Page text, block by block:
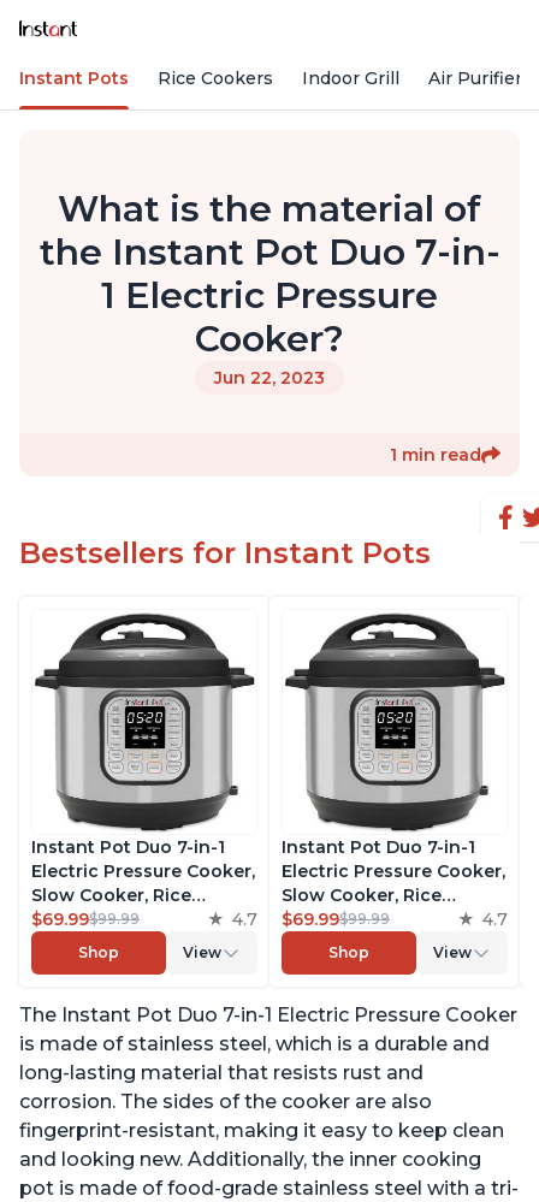
Instant Pots Rice Cookers Indoor Grill Air Purifiers
What is the material of
the Instant Pot Duo 7-in-
1 Electric Pressure
Cooker?
Jun 22, 2023
1 min read
Bestsellers for Instant Pots
Instant Pot Duo 7-in-1
Electric Pressure Cooker,
Slow Cooker, Rice
Cooker, Steamer, Sauté,
Yogurt Maker, Warmer &
Sterilizer, Includes Free
Recipes, Stainless Steel,
6 Quart
$69.99$99.99 4.7
Shop View
Instant Pot Duo 7-in-1
Electric Pressure Cooker,
Slow Cooker, Rice
Cooker, Steamer, Sauté,
Yogurt Maker, Warmer &
Sterilizer, Includes Free
Recipes, Stainless Steel,
6 Quart
$69.99$99.99 4.7
Shop View
The Instant Pot Duo 7-in-1 Electric Pressure Cooker
is made of stainless steel, which is a durable and
long-lasting material that resists rust and
corrosion. The sides of the cooker are also
fingerprint-resistant, making it easy to keep clean
and looking new. Additionally, the inner cooking
pot is made of food-grade stainless steel with a tri-